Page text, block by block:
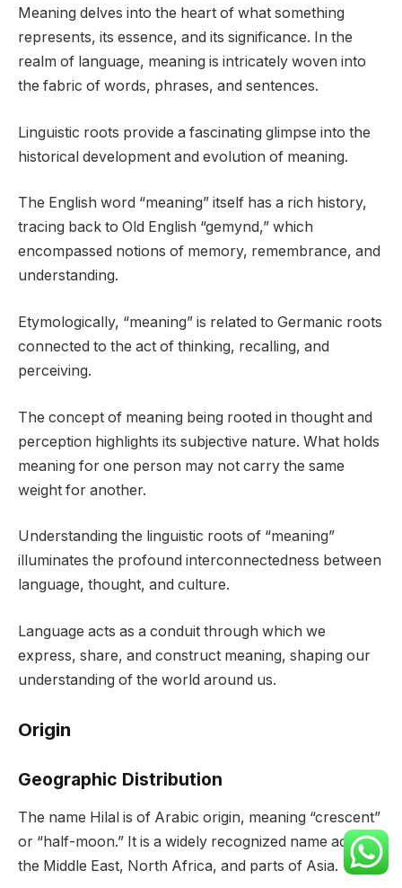
Meaning delves into the heart of what something
represents, its essence, and its significance. In the
realm of language, meaning is intricately woven into
the fabric of words, phrases, and sentences.
Linguistic roots provide a fascinating glimpse into the
historical development and evolution of meaning.
The English word “meaning” itself has a rich history,
tracing back to Old English “gemynd,” which
encompassed notions of memory, remembrance, and
understanding.
Etymologically, “meaning” is related to Germanic roots
connected to the act of thinking, recalling, and
perceiving.
The concept of meaning being rooted in thought and
perception highlights its subjective nature. What holds
meaning for one person may not carry the same
weight for another.
Understanding the linguistic roots of “meaning”
illuminates the profound interconnectedness between
language, thought, and culture.
Language acts as a conduit through which we
express, share, and construct meaning, shaping our
understanding of the world around us.
Origin
Geographic Distribution
The name Hilal is of Arabic origin, meaning “crescent”
or “half-moon.” It is a widely recognized name across
the Middle East, North Africa, and parts of Asia.